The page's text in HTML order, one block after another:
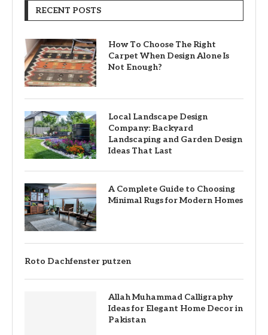
RECENT POSTS
How To Choose The Right
Carpet When Design Alone Is
Not Enough?
Local Landscape Design
Company: Backyard
Landscaping and Garden Design
Ideas That Last
A Complete Guide to Choosing
Minimal Rugs for Modern Homes
Roto Dachfenster putzen
Allah Muhammad Calligraphy
Ideas for Elegant Home Decor in
Pakistan